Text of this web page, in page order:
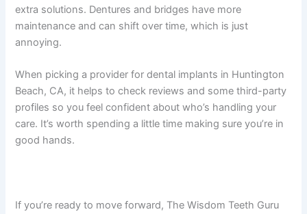
extra solutions. Dentures and bridges have more
maintenance and can shift over time, which is just
annoying.
When picking a provider for dental implants in Huntington
Beach, CA, it helps to check reviews and some third-party
profiles so you feel confident about who’s handling your
care. It’s worth spending a little time making sure you’re in
good hands.
If you’re ready to move forward, The Wisdom Teeth Guru